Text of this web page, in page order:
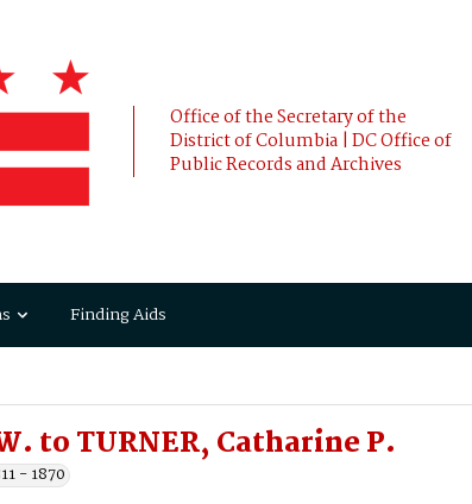
Office of the Secretary of the
District of Columbia | DC Office of
Public Records and Archives
Finding Aids
to TURNER, Catharine P.
- 1870